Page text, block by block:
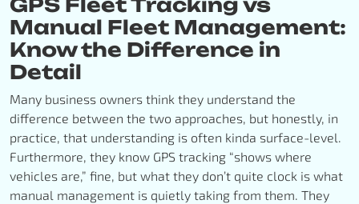
GPS Fleet Tracking vs
Manual Fleet Management:
Know the Difference in
Detail
Many business owners think they understand the
difference between the two approaches, but honestly, in
practice, that understanding is often kinda surface-level.
Furthermore, they know GPS tracking “shows where
vehicles are,” fine, but what they don’t quite clock is what
manual management is quietly taking from them. They